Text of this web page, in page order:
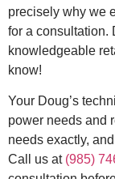
precisely why we
for a consultation.
knowledgeable
know!
Your Doug’s
power needs and
needs exactly,
Call us at (985)